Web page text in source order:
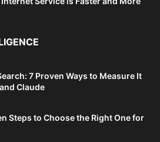
7 Proven Ways to Measure It
Claude
Steps to Choose the Right One for